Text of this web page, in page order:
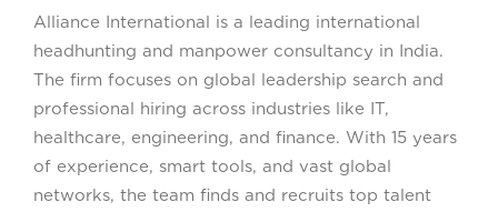
Alliance International is a leading international
headhunting and manpower consultancy in India.
The firm focuses on global leadership search and
professional hiring across industries like IT,
healthcare, engineering, and finance. With 15 years
of experience, smart tools, and vast global
networks, the team finds and recruits top talent